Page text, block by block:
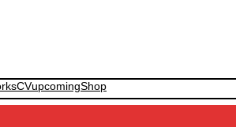
CVupcomingShop